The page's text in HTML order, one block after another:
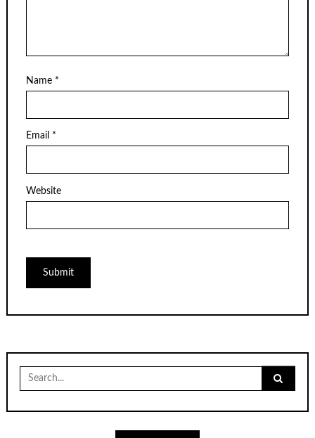
Name *
Email *
Website
Search
for: